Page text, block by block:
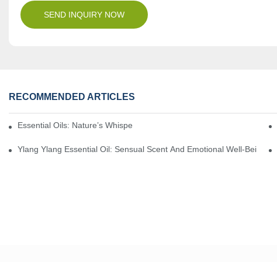
SEND INQUIRY NOW
RECOMMENDED ARTICLES
Essential Oils: Nature’s Whisper, A Bridge Back To Ourselves
Ylang Ylang Essential Oil: Sensual Scent And Emotional Well-Being